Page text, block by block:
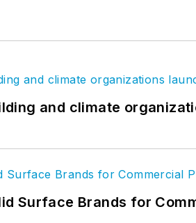
and climate
Surface Brands for